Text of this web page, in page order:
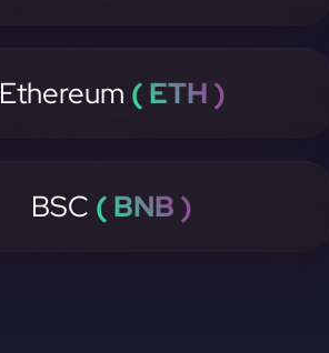
Ethereum ( ETH )
BSC ( BNB )